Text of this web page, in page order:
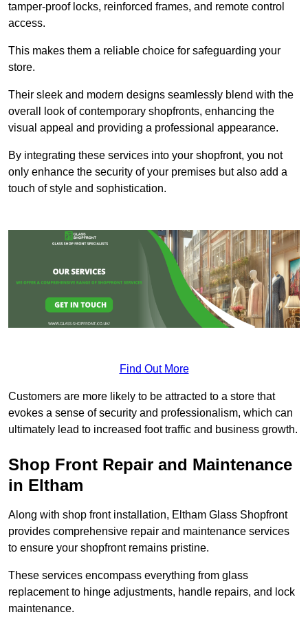
tamper-proof locks, reinforced frames, and remote control
access.
This makes them a reliable choice for safeguarding your
store.
Their sleek and modern designs seamlessly blend with the
overall look of contemporary shopfronts, enhancing the
visual appeal and providing a professional appearance.
By integrating these services into your shopfront, you not
only enhance the security of your premises but also add a
touch of style and sophistication.
Find Out More
Customers are more likely to be attracted to a store that
evokes a sense of security and professionalism, which can
ultimately lead to increased foot traffic and business growth.
Shop Front Repair and Maintenance
in Eltham
Along with shop front installation, Eltham Glass Shopfront
provides comprehensive repair and maintenance services
to ensure your shopfront remains pristine.
These services encompass everything from glass
replacement to hinge adjustments, handle repairs, and lock
maintenance.